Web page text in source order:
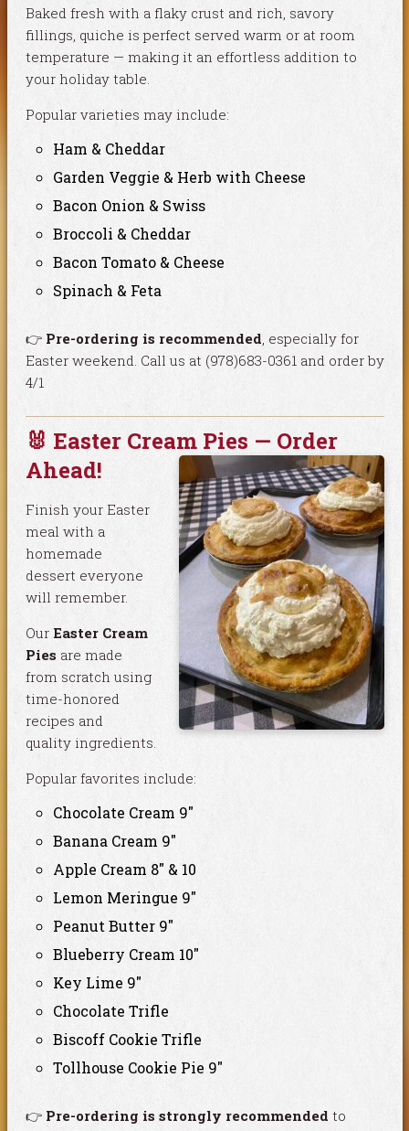
Baked fresh with a flaky crust and rich, savory
fillings, quiche is perfect served warm or at room
temperature — making it an effortless addition to
your holiday table.
Popular varieties may include:
Ham & Cheddar
Garden Veggie & Herb with Cheese
Bacon Onion & Swiss
Broccoli & Cheddar
Bacon Tomato & Cheese
Spinach & Feta
👉 Pre-ordering is recommended, especially for
Easter weekend. Call us at (978)683-0361 and order by
4/1
🐰 Easter Cream Pies — Order
Ahead!
Finish your Easter
meal with a
homemade
dessert everyone
will remember.
Our Easter Cream
Pies are made
from scratch using
time-honored
recipes and
quality ingredients.
Popular favorites include:
Chocolate Cream 9″
Banana Cream 9″
Apple Cream 8″ & 10
Lemon Meringue 9″
Peanut Butter 9″
Blueberry Cream 10″
Key Lime 9″
Chocolate Trifle
Biscoff Cookie Trifle
Tollhouse Cookie Pie 9″
👉 Pre-ordering is strongly recommended to